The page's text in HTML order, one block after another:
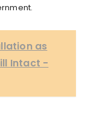
as
Intact -